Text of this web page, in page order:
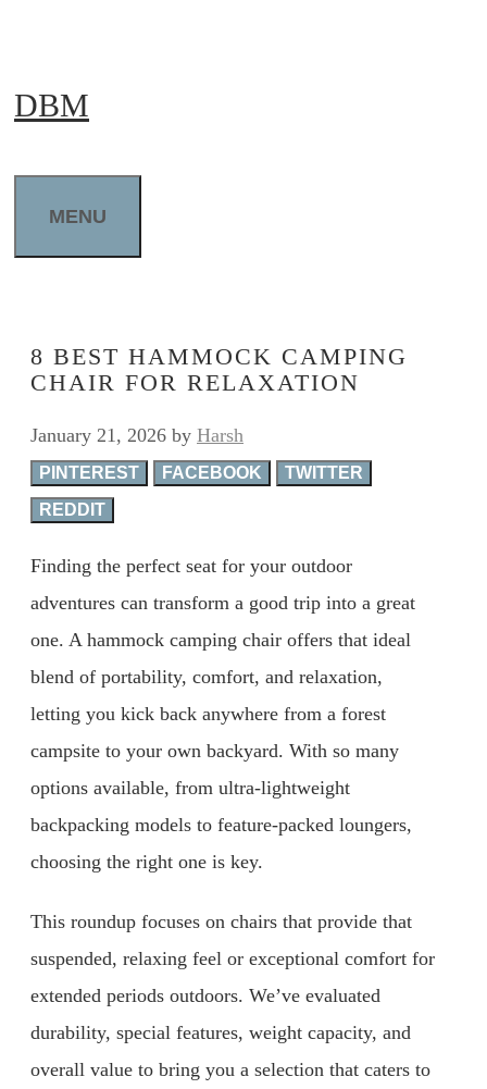
content
DBM
MENU
8 BEST HAMMOCK CAMPING
CHAIR FOR RELAXATION
January 21, 2026 by Harsh
PINTEREST FACEBOOK
TWITTER
REDDIT
Finding the perfect seat for your outdoor
adventures can transform a good trip into a great
one. A hammock camping chair offers that ideal
blend of portability, comfort, and relaxation,
letting you kick back anywhere from a forest
campsite to your own backyard. With so many
options available, from ultra-lightweight
backpacking models to feature-packed loungers,
choosing the right one is key.
This roundup focuses on chairs that provide that
suspended, relaxing feel or exceptional comfort for
extended periods outdoors. We’ve evaluated
durability, special features, weight capacity, and
overall value to bring you a selection that caters to